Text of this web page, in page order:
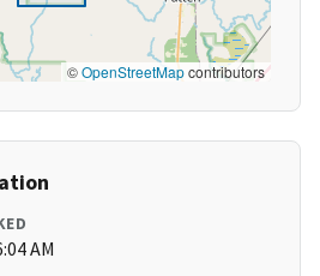
©OpenStreetMapcontributors
AM